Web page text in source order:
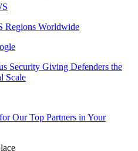
Regions Worldwide
Security Giving Defenders the
Scale
Our Top Partners in Your